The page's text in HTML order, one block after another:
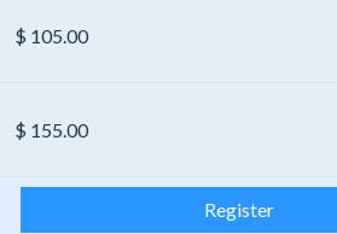
$ 105.00
$ 155.00
Register